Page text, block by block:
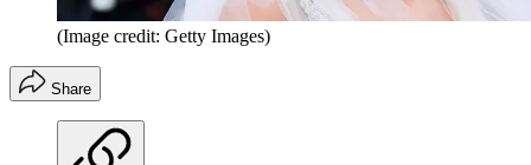
(Image credit: Getty Images)
Share